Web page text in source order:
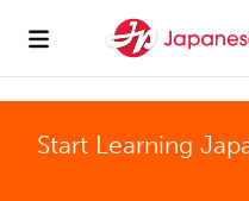
Start Learning